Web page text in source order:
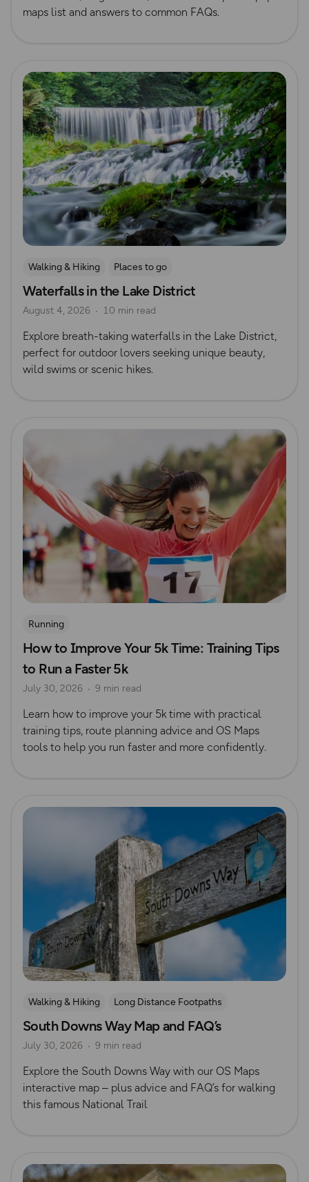
maps list and answers to common FAQs.
Read more
Walking & Hiking
Places to go
Nature & Sustainability
Waterside Adventures
Waterfall Walks
Waterfalls in the Lake District
August 4, 2026 10 min read
Explore breath-taking waterfalls in the Lake District,
perfect for outdoor lovers seeking unique beauty,
wild swims or scenic hikes.
Running
How to Improve Your 5k Time: Training Tips
to Run a Faster 5k
July 30, 2026 9 min read
Learn how to improve your 5k time with practical
training tips, route planning advice and OS Maps
tools to help you run faster and more confidently.
Read more
Walking & Hiking
Long Distance Footpaths
Long Distance Footpaths
Official UK National Trail Guides
South Downs Way Map and FAQ’s
July 30, 2026 9 min read
Explore the South Downs Way with our OS Maps
interactive map – plus advice and FAQ’s for walking
this famous National Trail
Read more